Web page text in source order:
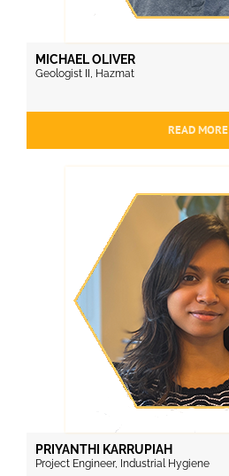
MICHAEL OLIVER
Geologist II, Hazmat
READ MORE
PRIYANTHI KARRUPIAH
Project Engineer, Industrial Hygiene